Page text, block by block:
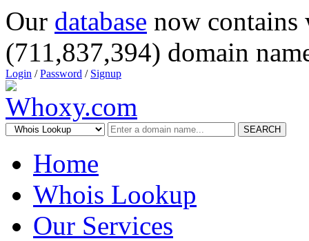
Our database now
(711,837,394) domain
Login /Password / Signup
SEARCH
Home
Whois Lookup
Our Services